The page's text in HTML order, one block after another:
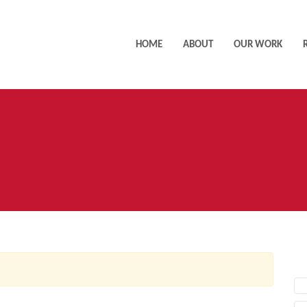
HOME ABOUT OUR WORK